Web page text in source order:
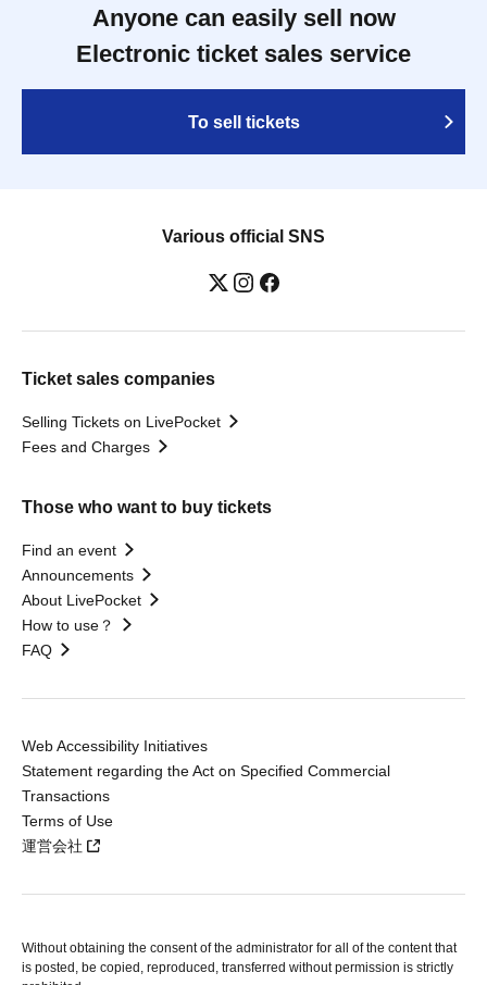
Anyone can easily sell now
Electronic ticket sales service
To sell tickets
Various official SNS
Ticket sales companies
Selling Tickets on LivePocket
Fees and Charges
Those who want to buy tickets
Find an event
Announcements
About LivePocket
How to use？
FAQ
Web Accessibility Initiatives
Statement regarding the Act on Specified Commercial
Transactions
Terms of Use
運営会社
Without obtaining the consent of the administrator for all of the content that
is posted, be copied, reproduced, transferred without permission is strictly